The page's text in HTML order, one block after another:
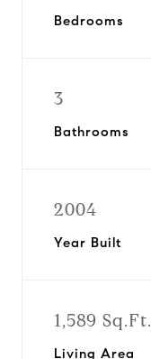
Bedrooms
3
Bathrooms
2004
Year Built
1,589 Sq.Ft.
Living Area